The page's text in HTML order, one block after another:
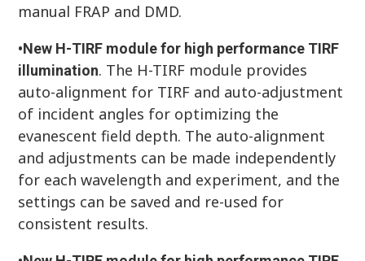
manual FRAP and DMD.
•New H-TIRF module for high performance TIRF
illumination. The H-TIRF module provides
auto-alignment for TIRF and auto-adjustment
of incident angles for optimizing the
evanescent field depth. The auto-alignment
and adjustments can be made independently
for each wavelength and experiment, and the
settings can be saved and re-used for
consistent results.